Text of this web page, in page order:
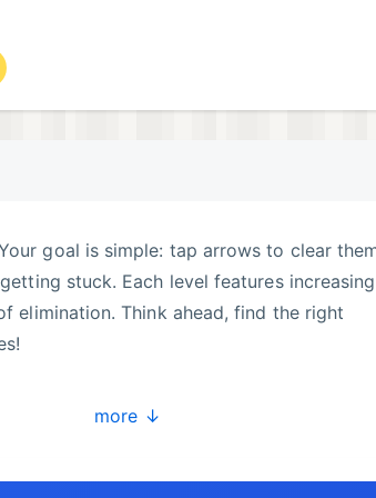
goal is simple: tap arrows to clear
stuck. Each level features
elimination. Think ahead, find the right
more ↓